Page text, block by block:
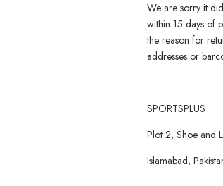
We are sorry it
within 15 days of
the reason for
addresses or
SPORTSPLUS
Plot 2, Shoe and
Islamabad,